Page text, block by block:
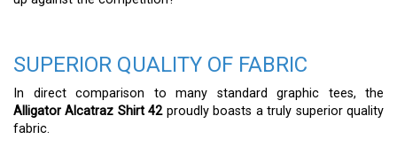
SUPERIOR QUALITY OF FABRIC
In direct comparison to many standard graphic tees, the
Alligator Alcatraz Shirt 42proudly boasts a truly superior quality
fabric.